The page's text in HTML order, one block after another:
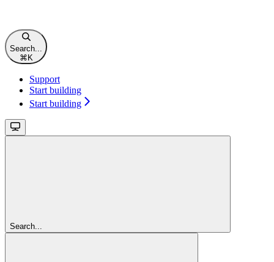
Search...
⌘K
Support
Start building
Start building
Search...